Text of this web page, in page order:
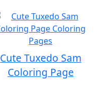
Cute Tuxedo Sam
Coloring Page